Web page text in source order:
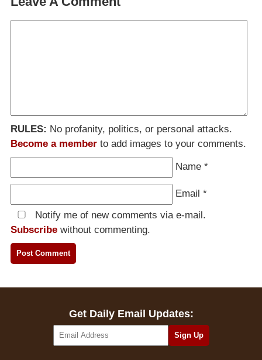
RULES: No profanity, politics, or personal attacks.
Become a member to add images to your comments.
Name *
Email *
Notify me of new comments via e-mail.
Subscribe without commenting.
Get Daily Email Updates: